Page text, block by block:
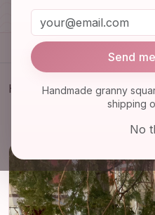
Home
Home Shop
Knitwear
Granny Square Afghan
Send
Handmade granny
shipping
No